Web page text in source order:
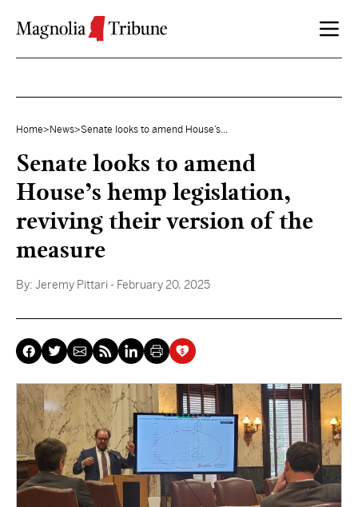
Home> News>Senate looks to amend House’s...
Senate looks to amend
House’s hemp legislation,
reviving their version of the
measure
By: Jeremy Pittari - February 20, 2025